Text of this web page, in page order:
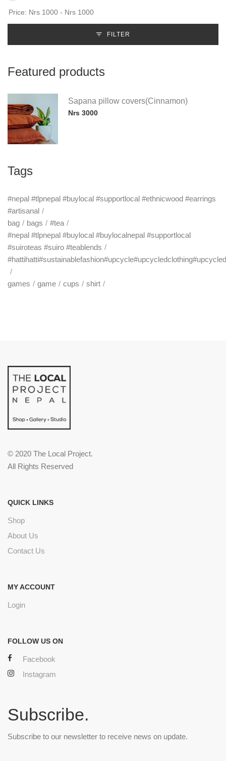
FILTER
Featured products
Sapana pillow covers(Cinnamon)
Nrs 3000
Tags
#nepal #tlpnepal #buylocal #supportlocal #ethnicwood #earrings
#artisanal
bag
bags
#tea
#nepal #tlpnepal #buylocal #buylocalnepal #supportlocal
#suiroteas #suiro #teablends
games game cups shirt
© 2020 The Local Project.
All Rights Reserved
QUICK LINKS
Shop
About Us
Contact Us
MY ACCOUNT
Login
FOLLOW US ON
Facebook
Instagram
Subscribe.
Subscribe to our newsletter to receive news on update.